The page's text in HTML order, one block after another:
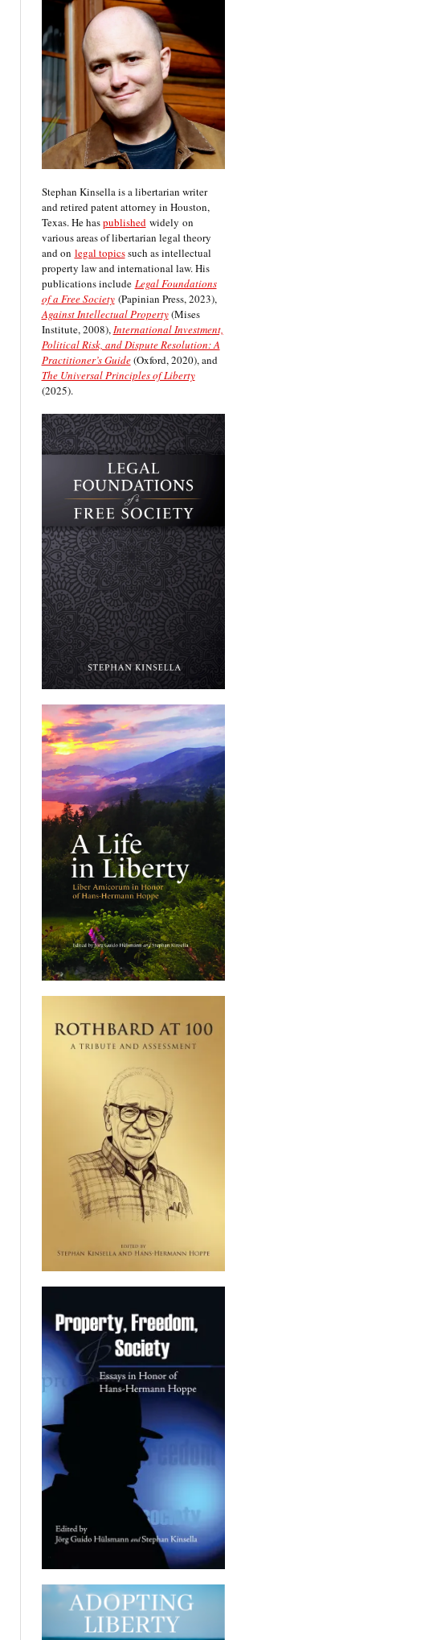
Stephan Kinsella is a libertarian writer
and retired patent attorney in Houston,
Texas. He haspublishedwidely on
various areas of libertarian legal theory
and on legal topicssuch as intellectual
property law and international law. His
publications include Legal Foundations
of a Free Society(Papinian Press, 2023),
Against Intellectual Property(Mises
Institute, 2008),International Investment,
Political Risk, and Dispute Resolution: A
Practitioner’s Guide(Oxford, 2020), and
The Universal Principles of Liberty
(2025).